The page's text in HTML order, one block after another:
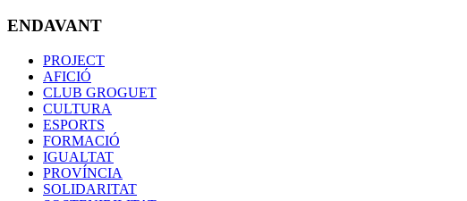
ENDAVANT
PROJECT
AFICIÓ
CLUB GROGUET
CULTURA
ESPORTS
FORMACIÓ
IGUALTAT
PROVÍNCIA
SOLIDARITAT